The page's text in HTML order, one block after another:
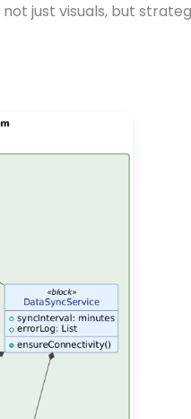
just visuals, but